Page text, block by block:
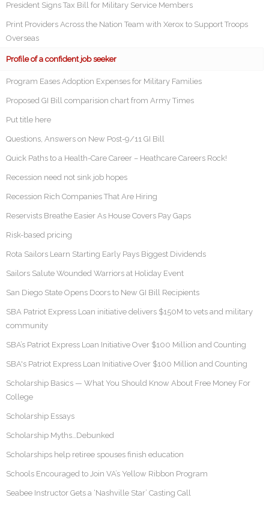
President Signs Tax Bill for Military Service Members
Print Providers Across the Nation Team with Xerox to Support Troops
Overseas
Profile of a confident job seeker
Program Eases Adoption Expenses for Military Families
Proposed GI Bill comparision chart from Army Times
Put title here
Questions, Answers on New Post-9/11 GI Bill
Quick Paths to a Health-Care Career – Heathcare Careers Rock!
Recession need not sink job hopes
Recession Rich Companies That Are Hiring
Reservists Breathe Easier As House Covers Pay Gaps
Risk-based pricing
Rota Sailors Learn Starting Early Pays Biggest Dividends
Sailors Salute Wounded Warriors at Holiday Event
San Diego State Opens Doors to New GI Bill Recipients
SBA Patriot Express Loan initiative delivers $150M to vets and military
community
SBA’s Patriot Express Loan Initiative Over $100 Million and Counting
SBA's Patriot Express Loan Initiative Over $100 Million and Counting
Scholarship Basics — What You Should Know About Free Money For
College
Scholarship Essays
Scholarship Myths…Debunked
Scholarships help retiree spouses finish education
Schools Encouraged to Join VA’s Yellow Ribbon Program
Seabee Instructor Gets a ‘Nashville Star’ Casting Call